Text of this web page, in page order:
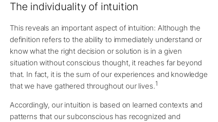
The individuality of intuition
This reveals an important aspect of intuition: Although the
definition refers to the ability to immediately understand or
know what the right decision or solution is in a given
situation without conscious thought, it reaches far beyond
that. In fact, it is the sum of our experiences and knowledge
that we have gathered throughout our lives.1
Accordingly, our intuition is based on learned contexts and
patterns that our subconscious has recognized and